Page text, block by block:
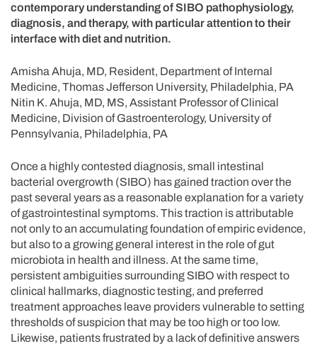
contemporary understanding of SIBO pathophysiology,
diagnosis, and therapy, with particular attention to their
interface with diet and nutrition.
Amisha Ahuja, MD, Resident, Department of Internal
Medicine, Thomas Jefferson University, Philadelphia, PA
Nitin K. Ahuja, MD, MS, Assistant Professor of Clinical
Medicine, Division of Gastroenterology, University of
Pennsylvania, Philadelphia, PA
Once a highly contested diagnosis, small intestinal
bacterial overgrowth (SIBO) has gained traction over the
past several years as a reasonable explanation for a variety
of gastrointestinal symptoms. This traction is attributable
not only to an accumulating foundation of empiric evidence,
but also to a growing general interest in the role of gut
microbiota in health and illness. At the same time,
persistent ambiguities surrounding SIBO with respect to
clinical hallmarks, diagnostic testing, and preferred
treatment approaches leave providers vulnerable to setting
thresholds of suspicion that may be too high or too low.
Likewise, patients frustrated by a lack of definitive answers